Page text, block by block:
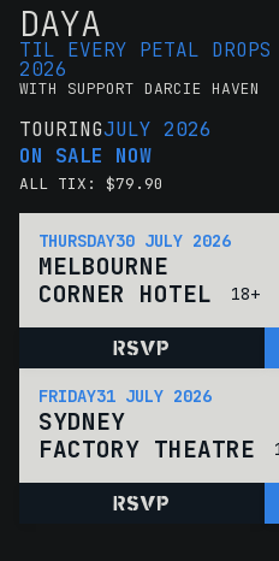
DAYA
TIL EVERY PETAL DROPS
2026
WITH SUPPORT DARCIE HAVEN
TOURINGJULY 2026
ON SALE NOW
ALL TIX: $79.90
THURSDAY30 JULY 2026
MELBOURNE
CORNER HOTEL
18+
RSVP
FRIDAY31 JULY 2026
SYDNEY
FACTORY THEATRE
RSVP